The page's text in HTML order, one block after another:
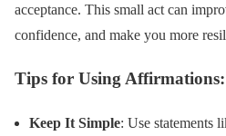
acceptance. This small act can
confidence, and make you more
Tips for Using Affirmations:
Keep It Simple: Use statements